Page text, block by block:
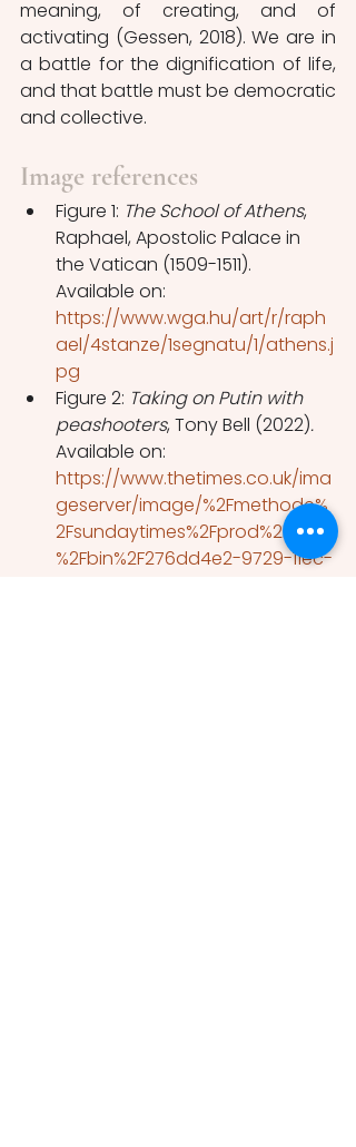
meaning, of creating, and of
activating (Gessen, 2018). We are in
a battle for the dignification of life,
and that battle must be democratic
and collective.
Image references
Figure 1: The School of Athens,
Raphael, Apostolic Palace in
the Vatican (1509-1511).
Available on:
https://www.wga.hu/art/r/raph
ael/4stanze/1segnatu/1/athens.j
pg
Figure 2: Taking on Putin with
peashooters, Tony Bell (2022).
Available on:
https://www.thetimes.co.uk/ima
geserver/image/%2Fmethode%
2Fsundaytimes%2Fprod%2Fweb
%2Fbin%2F276dd4e2-9729-11ec-